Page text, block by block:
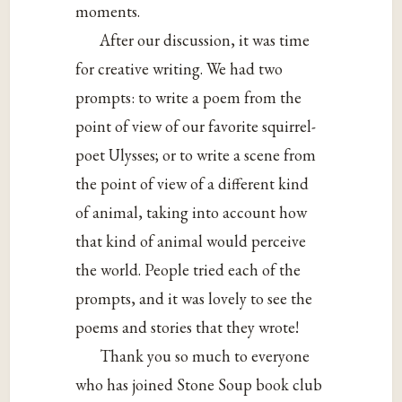
moments.
After our discussion, it was time
for creative writing. We had two
prompts: to write a poem from the
point of view of our favorite squirrel-
poet Ulysses; or to write a scene from
the point of view of a different kind
of animal, taking into account how
that kind of animal would perceive
the world. People tried each of the
prompts, and it was lovely to see the
poems and stories that they wrote!
Thank you so much to everyone
who has joined Stone Soup book club